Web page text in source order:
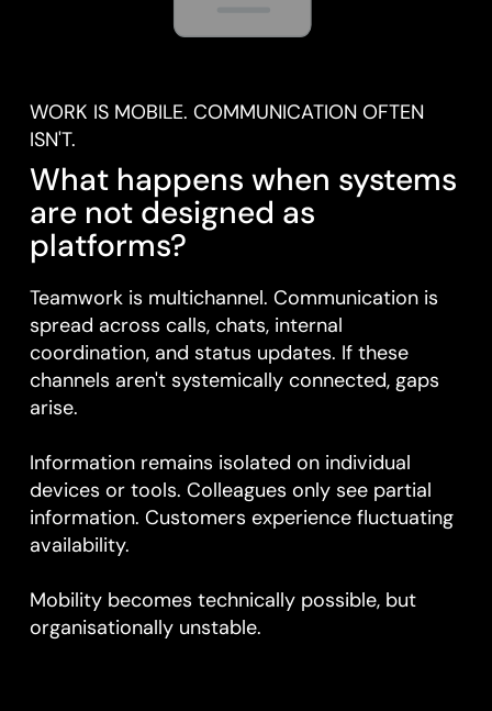
WORK IS MOBILE. COMMUNICATION OFTEN
ISN'T.
What happens when systems
are not designed as
platforms?
Teamwork is multichannel. Communication is
spread across calls, chats, internal
coordination, and status updates. If these
channels aren't systemically connected, gaps
arise.
Information remains isolated on individual
devices or tools. Colleagues only see partial
information. Customers experience fluctuating
availability.
Mobility becomes technically possible, but
organisationally unstable.